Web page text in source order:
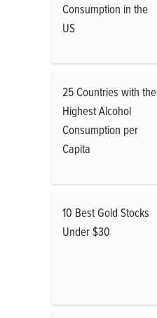
Consumption in the
US
25 Countries with the
Highest Alcohol
Consumption per
Capita
10 Best Gold Stocks
Under $30